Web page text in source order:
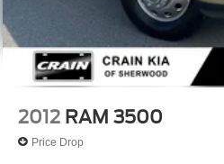
2012 RAM 3500
Price Drop